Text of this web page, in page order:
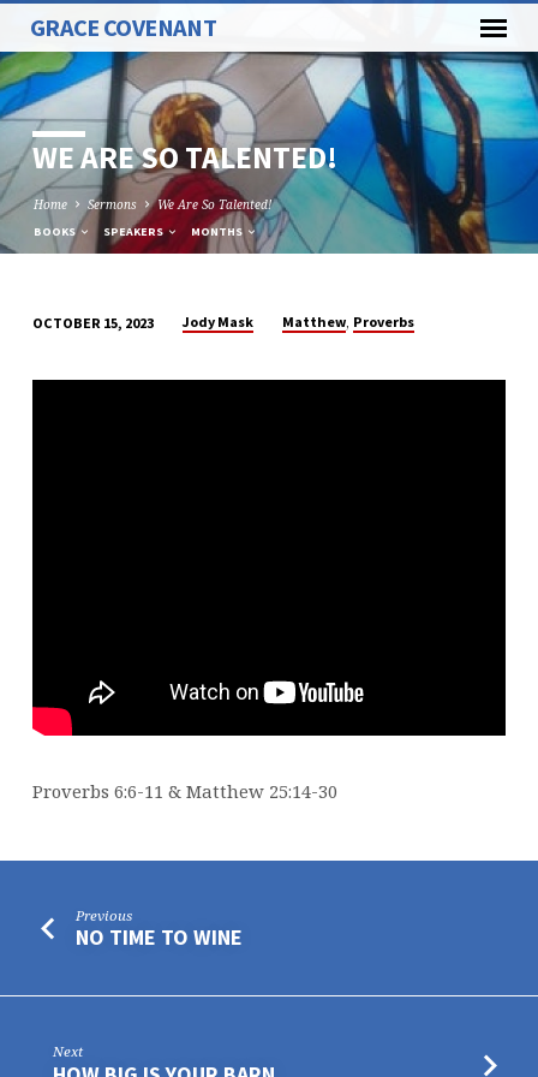
GRACE COVENANT
WE ARE SO TALENTED!
Home Sermons We Are So Talented!
BOOKS SPEAKERS MONTHS
ARE
OCTOBER 15, 2023 Jody Mask Matthew, Proverbs
Proverbs 6:6-11 & Matthew 25:14-30
Previous
NO TIME TO WINE
Next